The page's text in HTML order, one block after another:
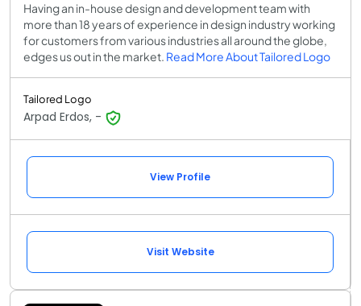
Having an in-house design and development team with
more than 18 years of experience in design industry working
for customers from various industries all around the globe,
edges us out in the market. Read More About Tailored Logo
Tailored Logo
Arpad Erdos, -
View Profile
Visit Website